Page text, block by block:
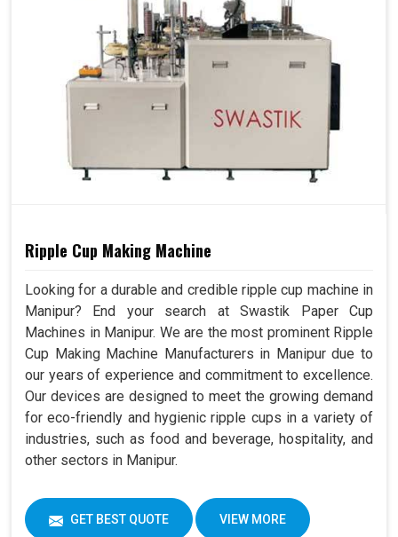
Ripple Cup Making Machine
Looking for a durable and credible ripple cup machine in
Manipur? End your search at Swastik Paper Cup
Machines in Manipur. We are the most prominent Ripple
Cup Making Machine Manufacturers in Manipur due to
our years of experience and commitment to excellence.
Our devices are designed to meet the growing demand
for eco-friendly and hygienic ripple cups in a variety of
industries, such as food and beverage, hospitality, and
other sectors in Manipur.
GET BEST QUOTE VIEW MORE